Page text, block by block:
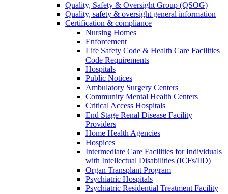
Quality, Safety & Oversight Group (QSOG)
Quality, safety & oversight general information
Certification & compliance
Nursing Homes
Enforcement
Life Safety Code & Health Care Facilities
Code Requirements
Hospitals
Public Notices
Ambulatory Surgery Centers
Community Mental Health Centers
Critical Access Hospitals
End Stage Renal Disease Facility
Providers
Home Health Agencies
Hospices
Intermediate Care Facilities for Individuals
with Intellectual Disabilities (ICFs/IID)
Organ Transplant Program
Psychiatric Hospitals
Psychiatric Residential Treatment Facility